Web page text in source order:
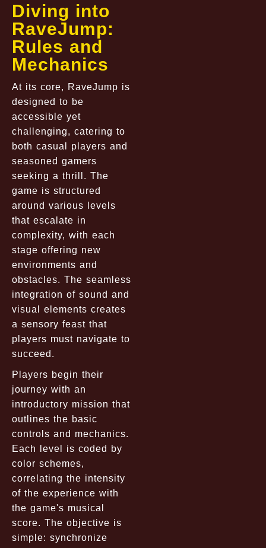
Diving into
RaveJump:
Rules and
Mechanics
At its core, RaveJump is
designed to be
accessible yet
challenging, catering to
both casual players and
seasoned gamers
seeking a thrill. The
game is structured
around various levels
that escalate in
complexity, with each
stage offering new
environments and
obstacles. The seamless
integration of sound and
visual elements creates
a sensory feast that
players must navigate to
succeed.
Players begin their
journey with an
introductory mission that
outlines the basic
controls and mechanics.
Each level is coded by
color schemes,
correlating the intensity
of the experience with
the game's musical
score. The objective is
simple: synchronize